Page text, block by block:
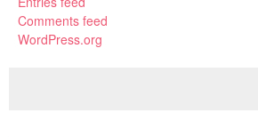
Comments feed
WordPress.org